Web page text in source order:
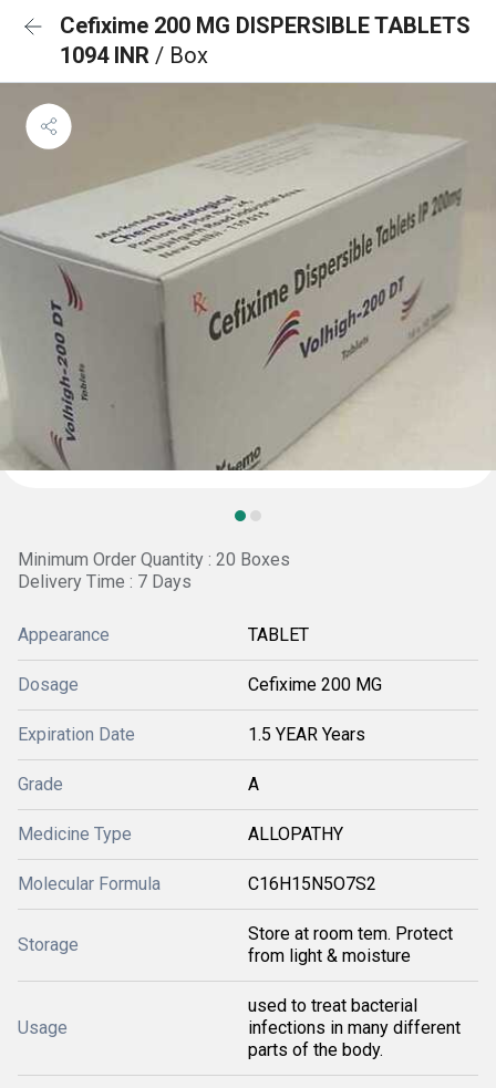
Cefixime 200 MG DISPERSIBLE TABLETS
1094 INR / Box
Minimum Order Quantity : 20 Boxes
Delivery Time : 7 Days
Appearance TABLET
Dosage Cefixime 200 MG
Expiration Date 1.5 YEAR Years
Grade A
Medicine Type ALLOPATHY
Molecular Formula C16H15N5O7S2
Storage
Store at room tem. Protect
from light & moisture
Usage
used to treat bacterial
infections in many different
parts of the body.